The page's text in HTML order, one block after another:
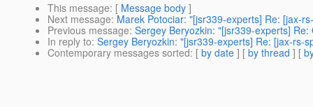
This message: [ Message body ]
Next message: Marek Potociar: "[jsr339-experts] Re: [jax-
Previous message: Sergey Beryozkin: "[jsr339-experts]
In reply to: Sergey Beryozkin: "[jsr339-experts] Re: [jax-rs-
Contemporary messages sorted: [ by date ] [ by thread ] [